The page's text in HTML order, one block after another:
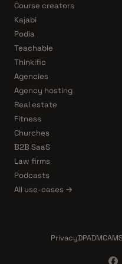
Course creators
Kajabi
Podia
Teachable
Thinkific
Agencies
Agency hosting
Real estate
Fitness
Churches
B2B SaaS
Law firms
Podcasts
All use-cases →
PrivacyDPADMCA